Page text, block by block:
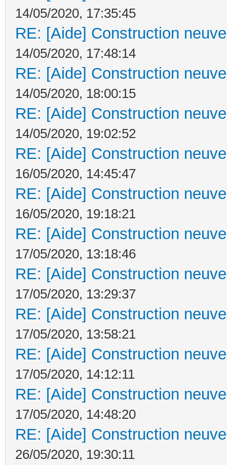
14/05/2020, 17:35:45
RE: [Aide] Construction
14/05/2020, 17:48:14
RE: [Aide] Construction
14/05/2020, 18:00:15
RE: [Aide] Construction
14/05/2020, 19:02:52
RE: [Aide] Construction
16/05/2020, 14:45:47
RE: [Aide] Construction
16/05/2020, 19:18:21
RE: [Aide] Construction
17/05/2020, 13:18:46
RE: [Aide] Construction
17/05/2020, 13:29:37
RE: [Aide] Construction
17/05/2020, 13:58:21
RE: [Aide] Construction
17/05/2020, 14:12:11
RE: [Aide] Construction
17/05/2020, 14:48:20
RE: [Aide] Construction
26/05/2020, 19:30:11